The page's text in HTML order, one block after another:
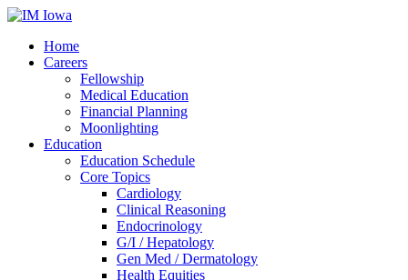
Home
Careers
Fellowship
Medical Education
Financial Planning
Moonlighting
Education
Education Schedule
Core Topics
Cardiology
Clinical Reasoning
Endocrinology
G/I / Hepatology
Gen Med / Dermatology
Health Equities